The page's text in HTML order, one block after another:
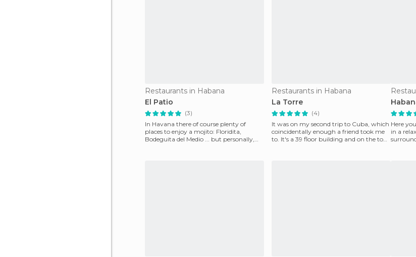
Restaurants in Habana
El Patio
(3)
In Havana there of course plenty of
places to enjoy a mojito: Floridita,
Bodeguita del Medio ... but personally,
Restaurants in Habana
La Torre
(4)
It was on my second trip to Cuba, which
coincidentally enough a friend took me
to. It's a 39 floor building and on the top
Here
in a